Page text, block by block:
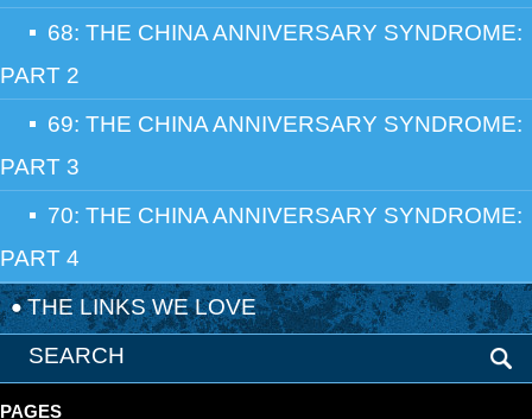
68: THE CHINA ANNIVERSARY SYNDROME:
PART 2
69: THE CHINA ANNIVERSARY SYNDROME:
PART 3
70: THE CHINA ANNIVERSARY SYNDROME:
PART 4
THE LINKS WE LOVE
PAGES